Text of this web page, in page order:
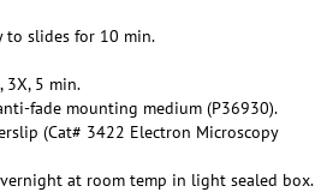
to slides for 10 min.
3X, 5 min.
fade mounting medium (P36930).
(Cat# 3422 Electron Microscopy
at room temp in light sealed box.